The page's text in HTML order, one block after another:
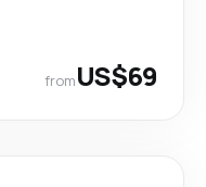
fromUS$69